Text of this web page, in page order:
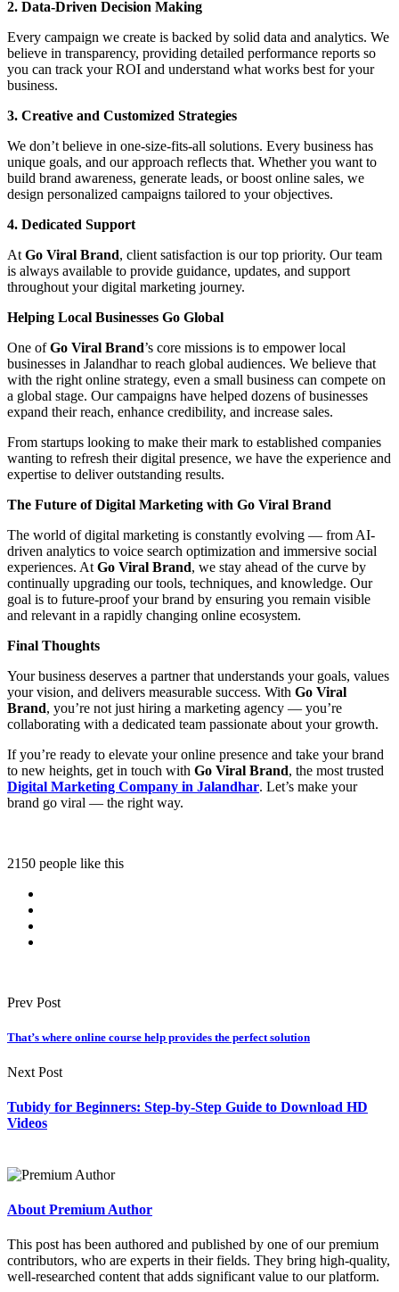
2. Data-Driven Decision Making
Every campaign we create is backed by solid data and analytics. We
believe in transparency, providing detailed performance reports so
you can track your ROI and understand what works best for your
business.
3. Creative and Customized Strategies
We don’t believe in one-size-fits-all solutions. Every business has
unique goals, and our approach reflects that. Whether you want to
build brand awareness, generate leads, or boost online sales, we
design personalized campaigns tailored to your objectives.
4. Dedicated Support
At Go Viral Brand, client satisfaction is our top priority. Our team
is always available to provide guidance, updates, and support
throughout your digital marketing journey.
Helping Local Businesses Go Global
One ofGo Viral Brand’s core missions is to empower local
businesses in Jalandhar to reach global audiences. We believe that
with the right online strategy, even a small business can compete on
a global stage. Our campaigns have helped dozens of businesses
expand their reach, enhance credibility, and increase sales.
From startups looking to make their mark to established companies
wanting to refresh their digital presence, we have the experience and
expertise to deliver outstanding results.
The Future of Digital Marketing with Go Viral Brand
The world of digital marketing is constantly evolving — from AI-
driven analytics to voice search optimization and immersive social
experiences. At Go Viral Brand, we stay ahead of the curve by
continually upgrading our tools, techniques, and knowledge. Our
goal is to future-proof your brand by ensuring you remain visible
and relevant in a rapidly changing online ecosystem.
Final Thoughts
Your business deserves a partner that understands your goals, values
your vision, and delivers measurable success. With Go Viral
Brand, you’re not just hiring a marketing agency — you’re
collaborating with a dedicated team passionate about your growth.
If you’re ready to elevate your online presence and take your brand
to new heights, get in touch with Go Viral Brand, the most trusted
Digital Marketing Company in Jalandhar. Let’s make your
brand go viral — the right way.
2150 people like this
Prev Post
That’s where online course help provides the perfect solution
Next Post
Tubidy for Beginners: Step-by-Step Guide to Download HD
Videos
About Premium Author
This post has been authored and published by one of our premium
contributors, who are experts in their fields. They bring high-quality,
well-researched content that adds significant value to our platform.